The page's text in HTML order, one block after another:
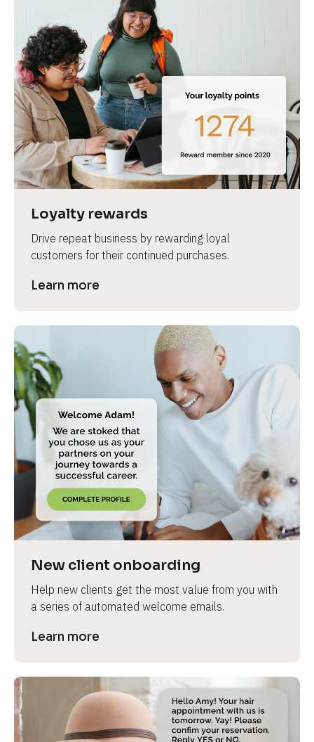
Loyalty rewards
Drive repeat business by rewarding loyal
customers for their continued purchases.
Learn more
New client onboarding
Help new clients get the most value from you with
a series of automated welcome emails.
Learn more